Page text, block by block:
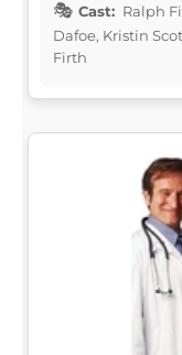
Cast: Ralph
Dafoe, Kristin
Firth